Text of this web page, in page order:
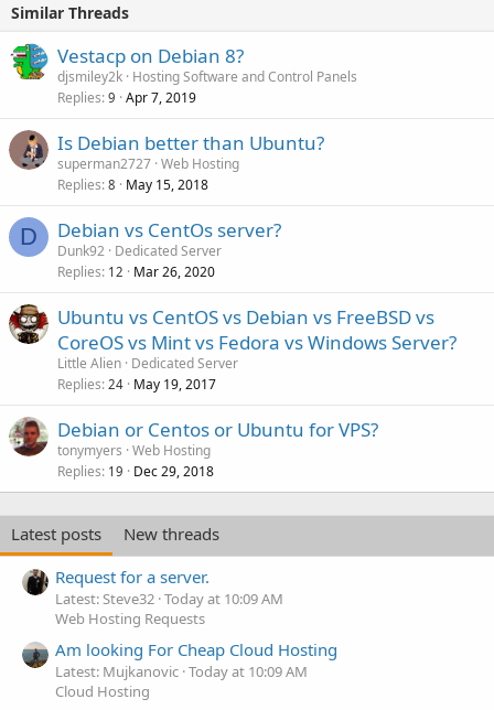
Similar Threads
Vestacp on Debian 8?
djsmiley2k Hosting Software and Control Panels
Replies 9 Apr 7, 2019
Is Debian better than Ubuntu?
superman2727 Web Hosting
Replies 8 May 15, 2018
D Debian vs CentOs server?
Dunk92 Dedicated Server
Replies 12 Mar 26, 2020
Ubuntu vs CentOS vs Debian vs FreeBSD vs
CoreOS vs Mint vs Fedora vs Windows Server?
Little Alien Dedicated Server
Replies 24 May 19, 2017
Debian or Centos or Ubuntu for VPS?
tonymyers Web Hosting
Replies 19 Dec 29, 2018
Latest posts
New threads
Request for a server.
Latest: Steve32 Today at 10:09 AM
Web Hosting Requests
Am looking For Cheap Cloud Hosting
Latest: Mujkanovic Today at 10:09 AM
Cloud Hosting